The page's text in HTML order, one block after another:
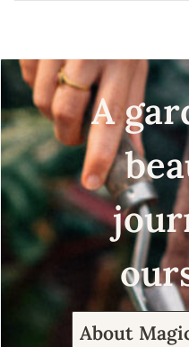
A
About